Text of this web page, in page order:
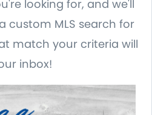
looking for, and we'll
custom MLS search for
match your criteria will
inbox!